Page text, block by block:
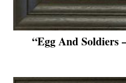
“Egg And Soldiers